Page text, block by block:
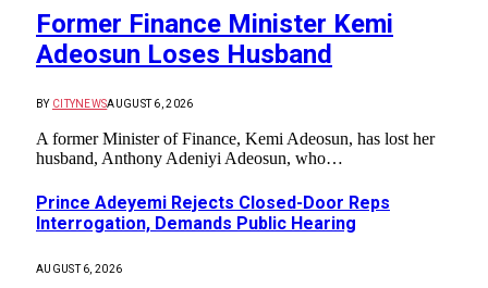
Former Finance Minister Kemi
Adeosun Loses Husband
BY CITYNEWSAUGUST 6, 2026
A former Minister of Finance, Kemi Adeosun, has lost her
husband, Anthony Adeniyi Adeosun, who…
Prince Adeyemi Rejects Closed-Door Reps
Interrogation, Demands Public Hearing
AUGUST 6, 2026